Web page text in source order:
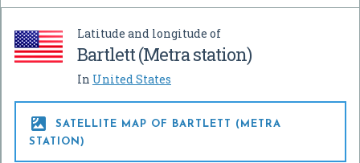
Latitude and longitude of
Bartlett (Metra station)
In United States

SATELLITE MAP OF BARTLETT (METRA
STATION)